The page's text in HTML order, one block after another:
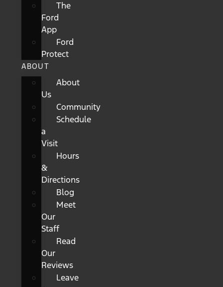
The
Ford
App
Ford
Protect
ABOUT
About
Us
Community
Schedule
a
Visit
Hours
&
Directions
Blog
Meet
Our
Staff
Read
Our
Reviews
Leave